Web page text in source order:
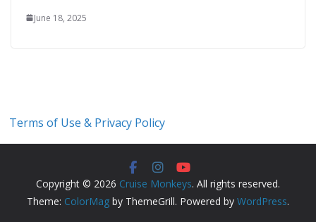
June 18, 2025
Terms of Use & Privacy Policy
Copyright © 2026 Cruise Monkeys. All rights reserved.
Theme: ColorMag by ThemeGrill. Powered by WordPress.